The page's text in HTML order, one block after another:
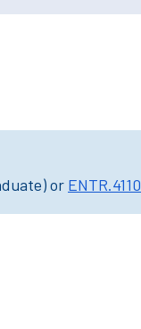
or ENTR.4110